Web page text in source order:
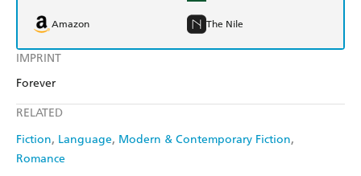
IMPRINT
Forever
RELATED
Fiction Language Modern & Contemporary Fiction
Romance
Amazon The Nile